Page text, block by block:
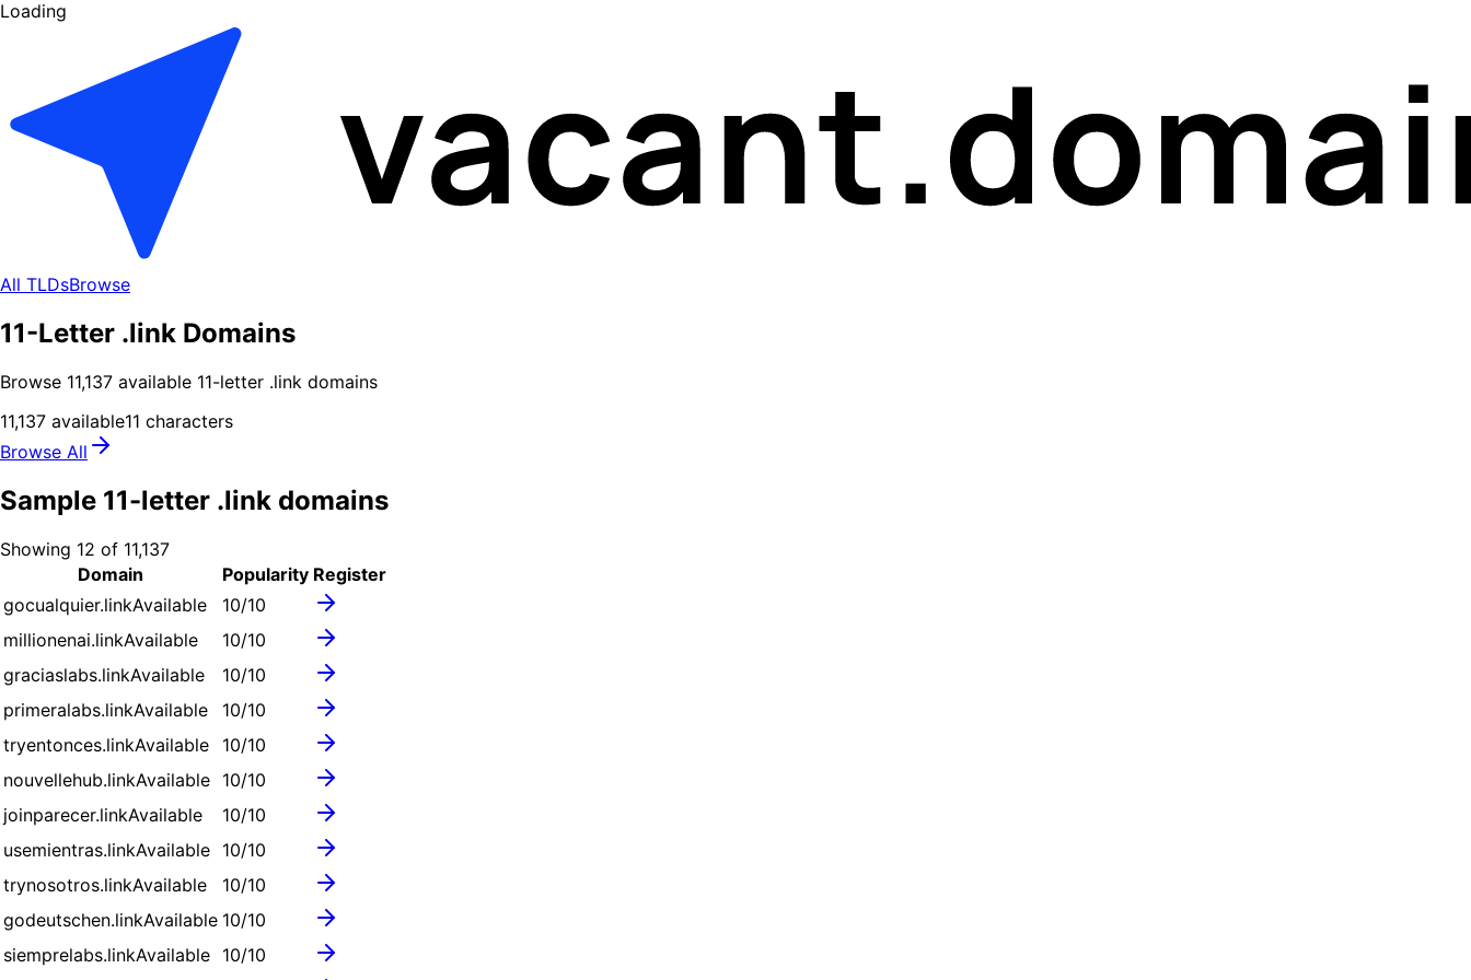
Loading
All TLDsBrowse
11-Letter .link Domains
Browse 11,137 available 11-letter .link domains
11,137 available11 characters
Browse All
Sample 11-letter .link domains
Showing 12 of 11,137
Domain
Popularity Register
gocualquier.linkAvailable 10/10
millionenai.linkAvailable 10/10
graciaslabs.linkAvailable 10/10
primeralabs.linkAvailable 10/10
tryentonces.linkAvailable 10/10
nouvellehub.linkAvailable 10/10
joinparecer.linkAvailable 10/10
usemientras.linkAvailable 10/10
trynosotros.linkAvailable 10/10
godeutschen.linkAvailable 10/10
siemprelabs.linkAvailable 10/10